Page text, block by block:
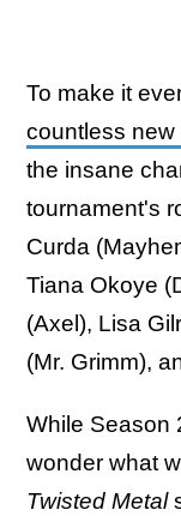
To make it
countless
the insane
tournament's
Curda
Tiana Okoye
(Axel), Lisa
(Mr. Grimm),
While Season
wonder what
Twisted Metal